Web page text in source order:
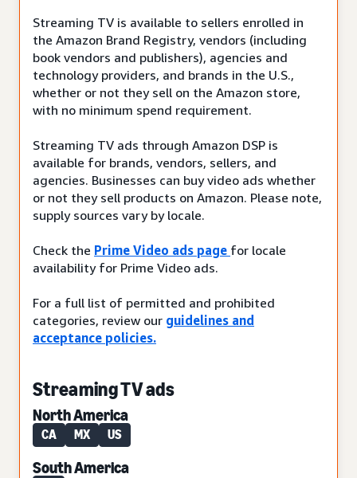
Streaming TV is available to sellers enrolled in
the Amazon Brand Registry, vendors (including
book vendors and publishers), agencies and
technology providers, and brands in the U.S.,
whether or not they sell on the Amazon store,
with no minimum spend requirement.
Streaming TV ads through Amazon DSP is
available for brands, vendors, sellers, and
agencies. Businesses can buy video ads whether
or not they sell products on Amazon. Please note,
supply sources vary by locale.
Check the Prime Video ads page for locale
availability for Prime Video ads.
For a full list of permitted and prohibited
categories, review our guidelines and
acceptance policies.
Streaming TV ads
North America
CA MX US
South America